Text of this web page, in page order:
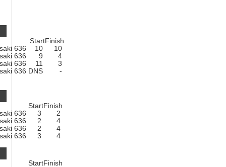
StartFinish
636 10
10
636 9
4
636 11
3
636 DNS -
StartFinish
636 3
2
636 2
4
636 2
4
636 3 4
StartFinish